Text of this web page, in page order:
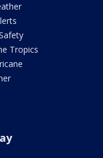
Tropics